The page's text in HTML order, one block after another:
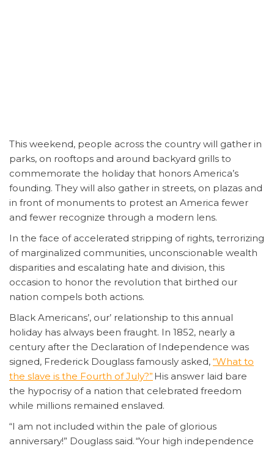
This weekend, people across the country will gather in
parks, on rooftops and around backyard grills to
commemorate the holiday that honors America’s
founding. They will also gather in streets, on plazas and
in front of monuments to protest an America fewer
and fewer recognize through a modern lens.
In the face of accelerated stripping of rights, terrorizing
of marginalized communities, unconscionable wealth
disparities and escalating hate and division, this
occasion to honor the revolution that birthed our
nation compels both actions.
Black Americans’, our’ relationship to this annual
holiday has always been fraught. In 1852, nearly a
century after the Declaration of Independence was
signed, Frederick Douglass famously asked, “What to
the slave is the Fourth of July?” His answer laid bare
the hypocrisy of a nation that celebrated freedom
while millions remained enslaved.
“I am not included within the pale of glorious
anniversary!” Douglass said. “Your high independence